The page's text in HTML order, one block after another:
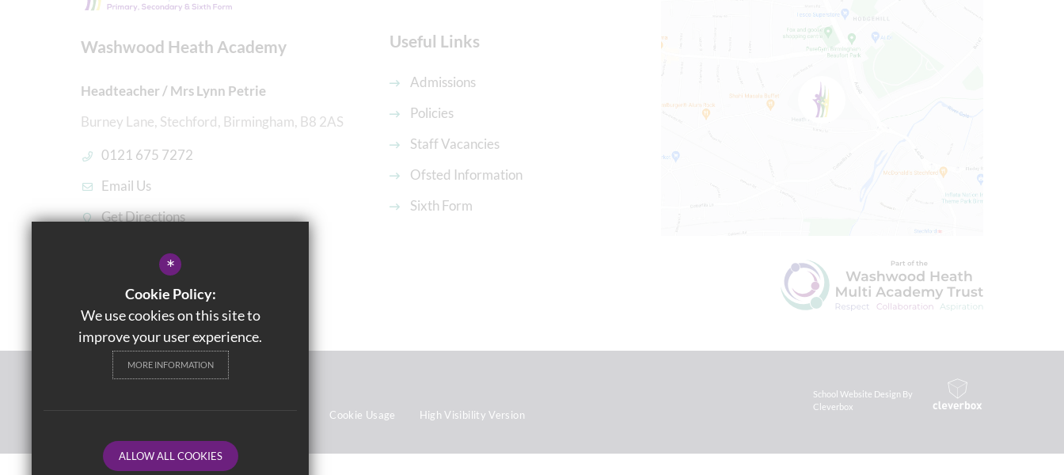
Washwood Heath Academy
Headteacher / Mrs Lynn Petrie
Burney Lane, Stechford, Birmingham, B8 2AS
0121 675 7272
Email Us
Get Directions
Useful Links
Admissions
Policies
Staff Vacancies
Ofsted Information
Sixth Form
Cookie Usage High Visibility Version
School Website Design By
Cleverbox
*
Cookie Policy:
We use cookies on this site to
improve your user experience.
MORE INFORMATION
ALLOW ALL COOKIES